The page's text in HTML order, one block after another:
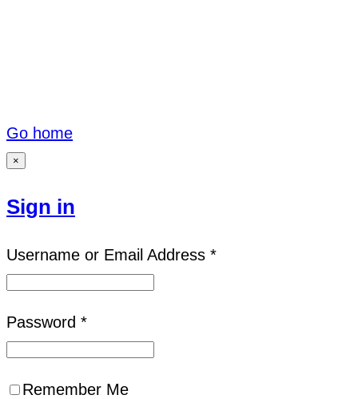
Go home
×
Sign in
Username or Email Address *
Password *
Remember Me